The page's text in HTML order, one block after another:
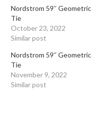
Nordstrom 59″ Geometric
Tie
October 23, 2022
Similar post
Nordstrom 59″ Geometric
Tie
November 9, 2022
Similar post